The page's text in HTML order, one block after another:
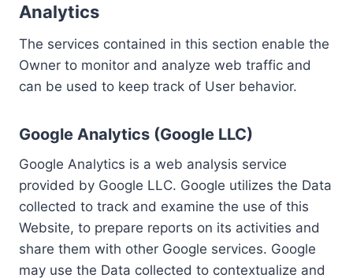
Analytics
The services contained in this section enable the
Owner to monitor and analyze web traffic and
can be used to keep track of User behavior.
Google Analytics (Google LLC)
Google Analytics is a web analysis service
provided by Google LLC. Google utilizes the Data
collected to track and examine the use of this
Website, to prepare reports on its activities and
share them with other Google services. Google
may use the Data collected to contextualize and